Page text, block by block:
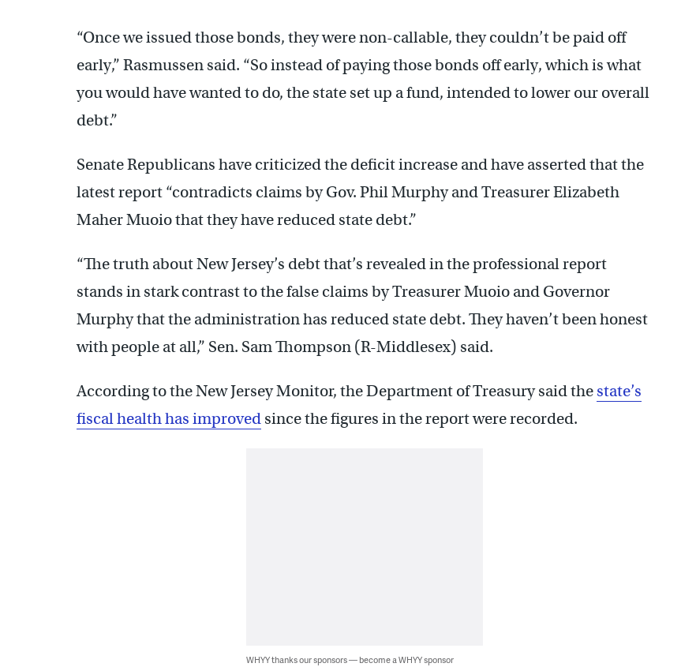
“Once we issued those bonds, they were non-callable, they couldn’t be paid off
early,” Rasmussen said. “So instead of paying those bonds off early, which is what
you would have wanted to do, the state set up a fund, intended to lower our overall
debt.”
Senate Republicans have criticized the deficit increase and have asserted that the
latest report “contradicts claims by Gov. Phil Murphy and Treasurer Elizabeth
Maher Muoio that they have reduced state debt.”
“The truth about New Jersey’s debt that’s revealed in the professional report
stands in stark contrast to the false claims by Treasurer Muoio and Governor
Murphy that the administration has reduced state debt. They haven’t been honest
with people at all,” Sen. Sam Thompson (R-Middlesex) said.
According to the New Jersey Monitor, the Department of Treasury said the state’s
fiscal health has improved since the figures in the report were recorded.
WHYY thanks our sponsors — become a WHYY sponsor